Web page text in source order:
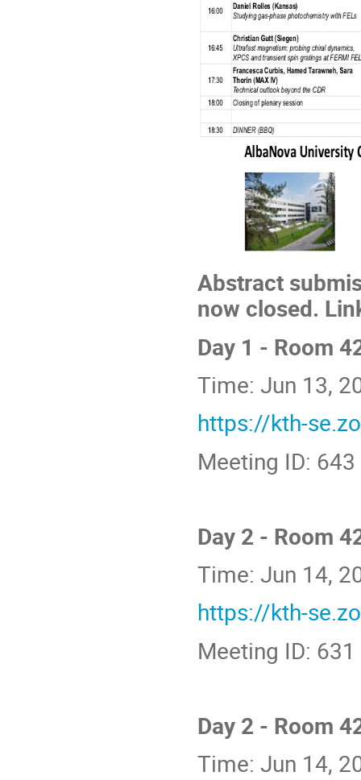
Abstract
now closed.
Day 1 - Room
Time: Jun 13,
https://kth-
Meeting ID:
Day 2 - Room
Time: Jun 14,
https://kth-
Meeting ID:
Day 2 - Room
Time: Jun 14,